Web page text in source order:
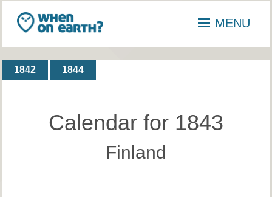
MENU
1842 1844
Calendar for 1843
Finland